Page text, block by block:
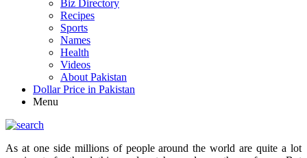
Biz Directory
Recipes
Sports
Names
Health
Videos
About Pakistan
Dollar Price in Pakistan
Menu
As at one side millions of people around the world are quite a lot